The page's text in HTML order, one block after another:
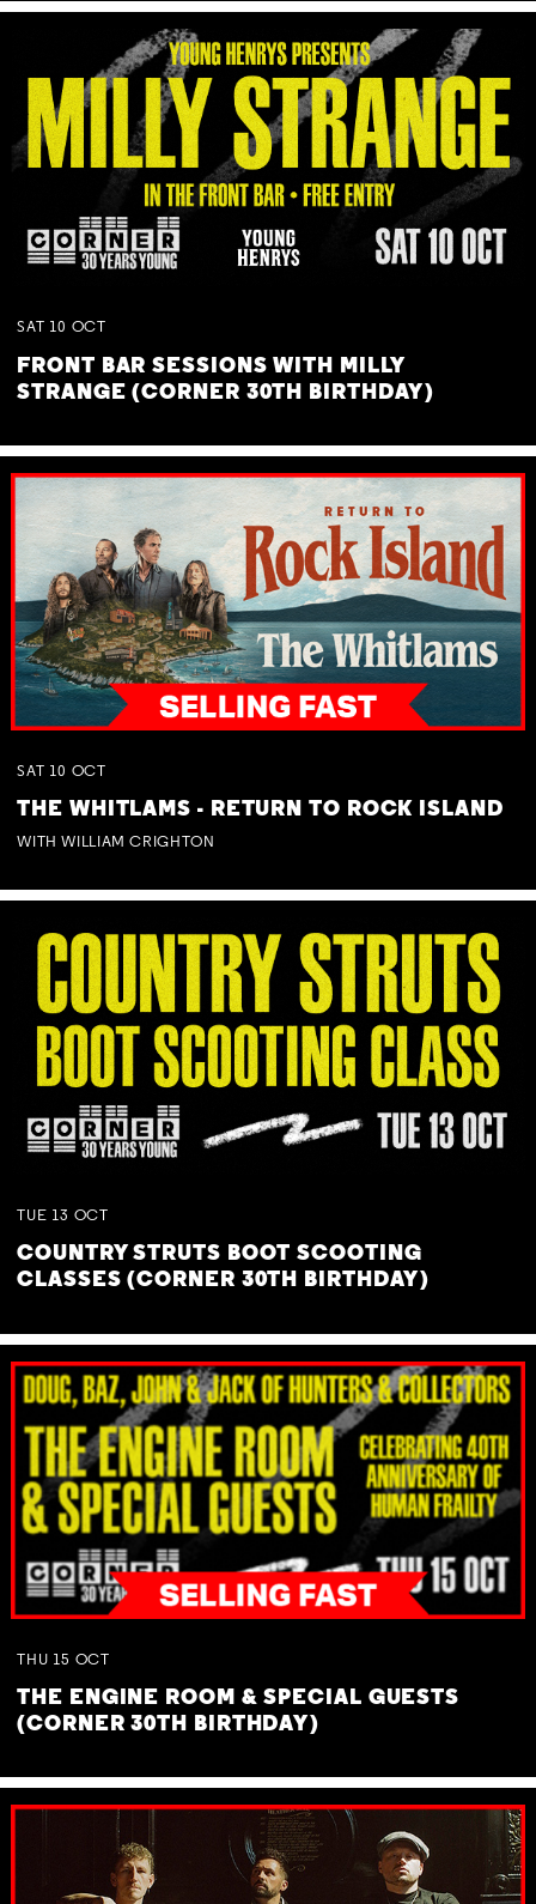
SAT 10 OCT
FRONT BAR SESSIONS WITH MILLY
STRANGE (CORNER 30TH BIRTHDAY)
SAT 10 OCT
THE WHITLAMS - RETURN TO ROCK ISLAND
WITH WILLIAM CRIGHTON
TUE 13 OCT
COUNTRY STRUTS BOOT SCOOTING
CLASSES (CORNER 30TH BIRTHDAY)
THU 15 OCT
THE ENGINE ROOM & SPECIAL GUESTS
(CORNER 30TH BIRTHDAY)